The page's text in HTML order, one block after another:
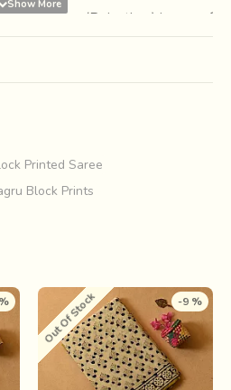
of Jaipur(Rajasthan) is one of
for centuries for its natural
indigo dying and wooden hand
printing is one of the traditional
where the prints are in the
Printed Saree
Block Prints
-9 %
Out Of Stock